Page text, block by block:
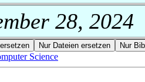
28, 2024
Science